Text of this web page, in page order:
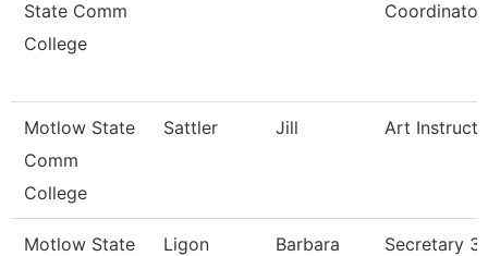
State Comm
College
Coordinator
Motlow State
Comm
College
Sattler Jill Art
Motlow State
Ligon Barbara Secretary 3